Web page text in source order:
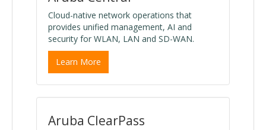
Cloud-native network operations that
provides unified management, AI and
security for WLAN, LAN and SD-WAN.
Learn More
Aruba ClearPass